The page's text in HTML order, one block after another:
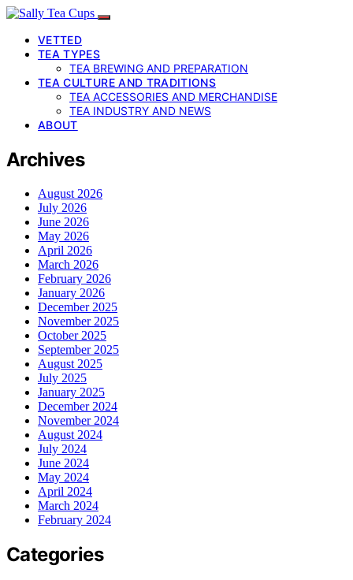
VETTED
TEA TYPES
TEA BREWING AND PREPARATION
TEA CULTURE AND TRADITIONS
TEA ACCESSORIES AND MERCHANDISE
TEA INDUSTRY AND NEWS
ABOUT
Archives
August 2026
July 2026
June 2026
May 2026
April 2026
March 2026
February 2026
January 2026
December 2025
November 2025
October 2025
September 2025
August 2025
July 2025
January 2025
December 2024
November 2024
August 2024
July 2024
June 2024
May 2024
April 2024
March 2024
February 2024
Categories